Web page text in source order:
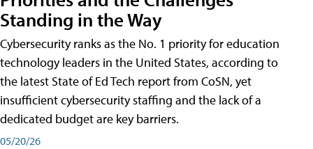
Standing in the Way
Cybersecurity ranks as the No. 1 priority for education
technology leaders in the United States, according to
the latest State of Ed Tech report from CoSN, yet
insufficient cybersecurity staffing and the lack of a
dedicated budget are key barriers.
05/20/26